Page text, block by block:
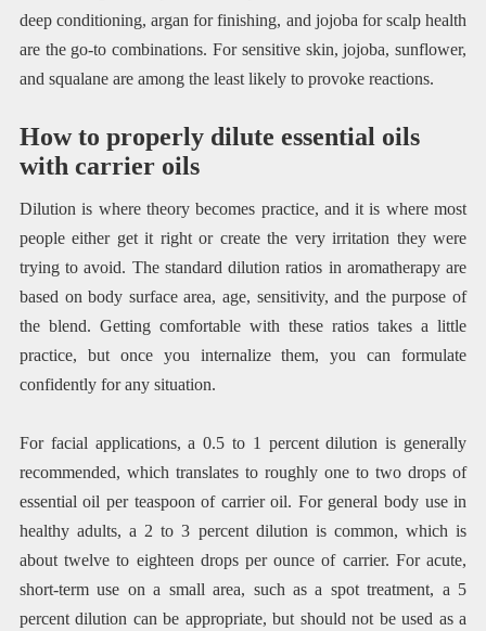
deep conditioning, argan for finishing, and jojoba for scalp health
are the go-to combinations. For sensitive skin, jojoba, sunflower,
and squalane are among the least likely to provoke reactions.
How to properly dilute essential oils
with carrier oils
Dilution is where theory becomes practice, and it is where most
people either get it right or create the very irritation they were
trying to avoid. The standard dilution ratios in aromatherapy are
based on body surface area, age, sensitivity, and the purpose of
the blend. Getting comfortable with these ratios takes a little
practice, but once you internalize them, you can formulate
confidently for any situation.
For facial applications, a 0.5 to 1 percent dilution is generally
recommended, which translates to roughly one to two drops of
essential oil per teaspoon of carrier oil. For general body use in
healthy adults, a 2 to 3 percent dilution is common, which is
about twelve to eighteen drops per ounce of carrier. For acute,
short-term use on a small area, such as a spot treatment, a 5
percent dilution can be appropriate, but should not be used as a